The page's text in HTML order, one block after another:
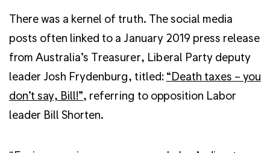
There was a kernel of truth. The social media
posts often linked to a January 2019 press release
from Australia’s Treasurer, Liberal Party deputy
leader Josh Frydenburg, titled: “Death taxes – you
don’t say, Bill!”, referring to opposition Labor
leader Bill Shorten.